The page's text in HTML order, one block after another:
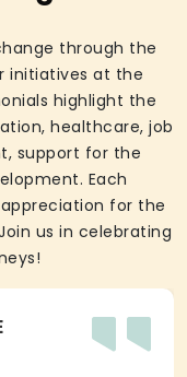
through the
initiatives at the
highlight the
healthcare, job
support for the
Each
for the
us in celebrating